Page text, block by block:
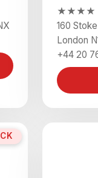
★★★★
160
London
+44 20